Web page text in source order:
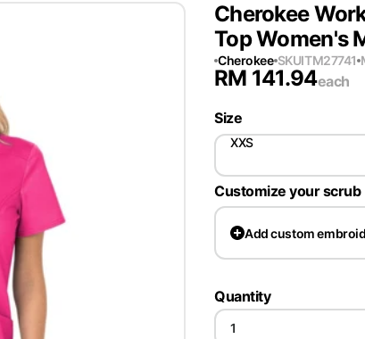
Cherokee
Top Women's
Cherokee SKUITM27741
RM 141.94each
Size
XXS
Customize your scrub
Addcustom
Quantity